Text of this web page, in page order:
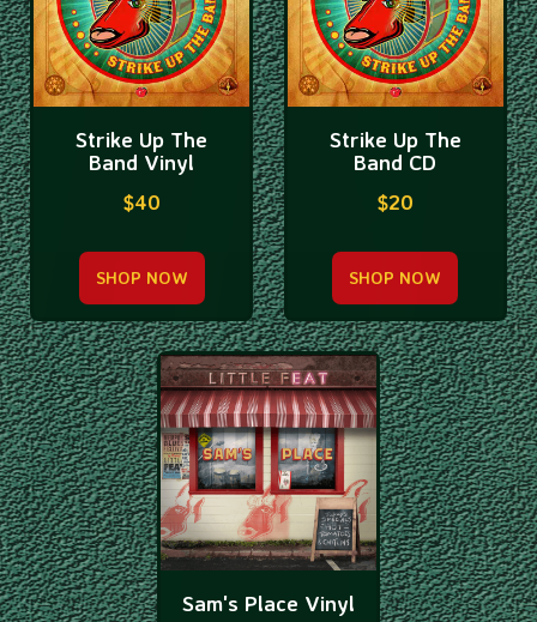
Strike Up The
Band Vinyl
$40
SHOP NOW
Strike Up The
Band CD
$20
SHOP NOW
Sam's Place Vinyl